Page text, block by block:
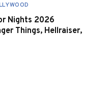
Nights 2026
Things, Hellraiser,